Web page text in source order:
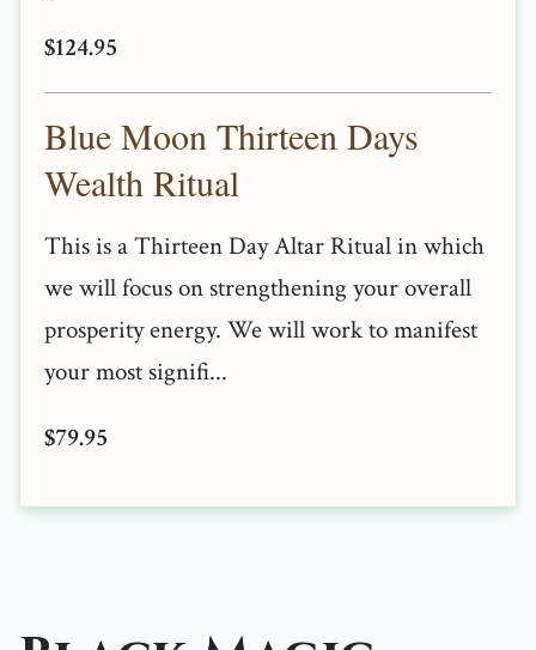
$124.95
Blue Moon Thirteen Days
Wealth Ritual
This is a Thirteen Day Altar Ritual in which
we will focus on strengthening your overall
prosperity energy. We will work to manifest
your most signifi...
$79.95